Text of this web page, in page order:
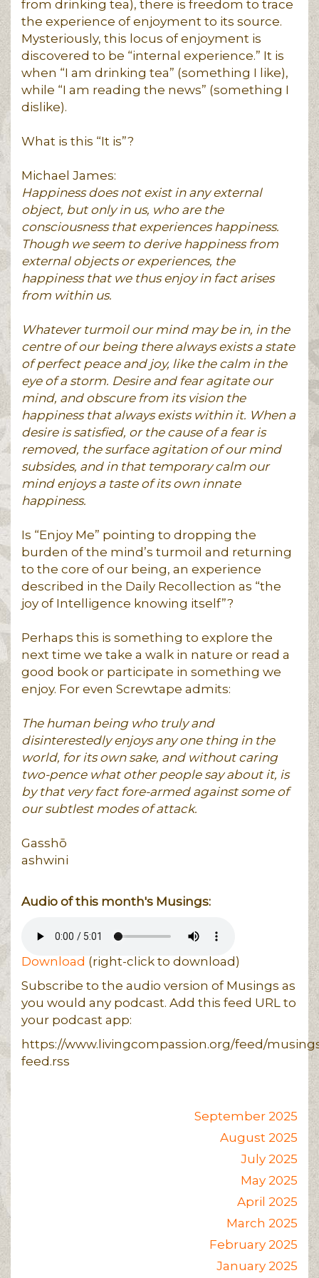
from drinking tea), there is freedom to trace
the experience of enjoyment to its source.
Mysteriously, this locus of enjoyment is
discovered to be “internal experience.” It is
when “I am drinking tea” (something I like),
while “I am reading the news” (something I
dislike).
What is this “It is”?
Michael James:
Happiness does not exist in any external
object, but only in us, who are the
consciousness that experiences happiness.
Though we seem to derive happiness from
external objects or experiences, the
happiness that we thus enjoy in fact arises
from within us.
Whatever turmoil our mind may be in, in the
centre of our being there always exists a state
of perfect peace and joy, like the calm in the
eye of a storm. Desire and fear agitate our
mind, and obscure from its vision the
happiness that always exists within it. When a
desire is satisfied, or the cause of a fear is
removed, the surface agitation of our mind
subsides, and in that temporary calm our
mind enjoys a taste of its own innate
happiness.
Is “Enjoy Me” pointing to dropping the
burden of the mind’s turmoil and returning
to the core of our being, an experience
described in the Daily Recollection as “the
joy of Intelligence knowing itself”?
Perhaps this is something to explore the
next time we take a walk in nature or read a
good book or participate in something we
enjoy. For even Screwtape admits:
The human being who truly and
disinterestedly enjoys any one thing in the
world, for its own sake, and without caring
two-pence what other people say about it, is
by that very fact fore-armed against some of
our subtlest modes of attack.
Gasshō
ashwini
Audio of this month's Musings:
Download (right-click to download)
Subscribe to the audio version of Musings as
you would any podcast. Add this feed URL to
your podcast app:
https://www.livingcompassion.org/feed/
feed.rss
September 2025
August 2025
July 2025
May 2025
April 2025
March 2025
February 2025
January 2025